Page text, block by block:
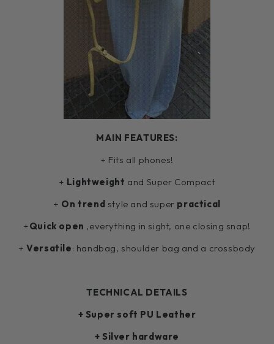
MAIN FEATURES:
+ Fits all phones!
+ Lightweight and Super Compact
+ On trend style and super practical
+Quick open ,everything in sight, one closing snap!
+Versatile: handbag, shoulder bag and a crossbody
TECHNICAL DETAILS
+ Super soft PU Leather
+ Silver hardware